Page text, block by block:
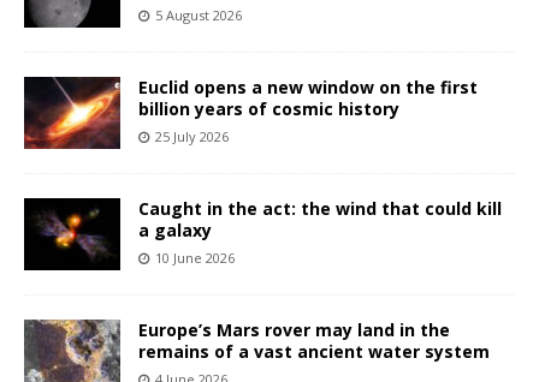
5 August 2026
Euclid opens a new window on the first
billion years of cosmic history
25 July 2026
Caught in the act: the wind that could kill
a galaxy
10 June 2026
Europe’s Mars rover may land in the
remains of a vast ancient water system